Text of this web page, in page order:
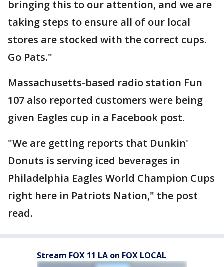
bringing this to our attention, and we are
taking steps to ensure all of our local
stores are stocked with the correct cups.
Go Pats."
Massachusetts-based radio station Fun
107 also reported customers were being
given Eagles cup in a Facebook post.
"We are getting reports that Dunkin'
Donuts is serving iced beverages in
Philadelphia Eagles World Champion Cups
right here in Patriots Nation," the post
read.
Stream FOX 11 LA on FOX LOCAL